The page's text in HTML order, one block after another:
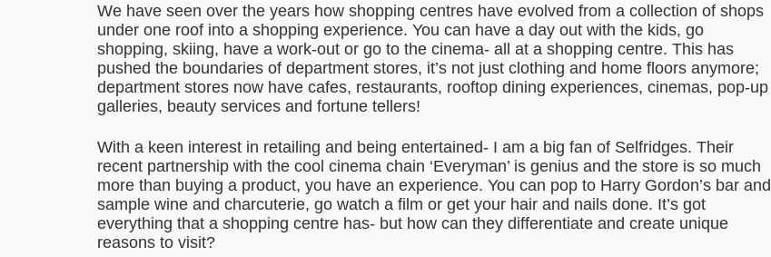
We have seen over the years how shopping centres have evolved from a collection of shops
under one roof into a shopping experience. You can have a day out with the kids, go
shopping, skiing, have a work-out or go to the cinema- all at a shopping centre. This has
pushed the boundaries of department stores, it’s not just clothing and home floors anymore;
department stores now have cafes, restaurants, rooftop dining experiences, cinemas, pop-up
galleries, beauty services and fortune tellers!
With a keen interest in retailing and being entertained- I am a big fan of Selfridges. Their
recent partnership with the cool cinema chain ‘Everyman’ is genius and the store is so much
more than buying a product, you have an experience. You can pop to Harry Gordon’s bar and
sample wine and charcuterie, go watch a film or get your hair and nails done. It’s got
everything that a shopping centre has- but how can they differentiate and create unique
reasons to visit?